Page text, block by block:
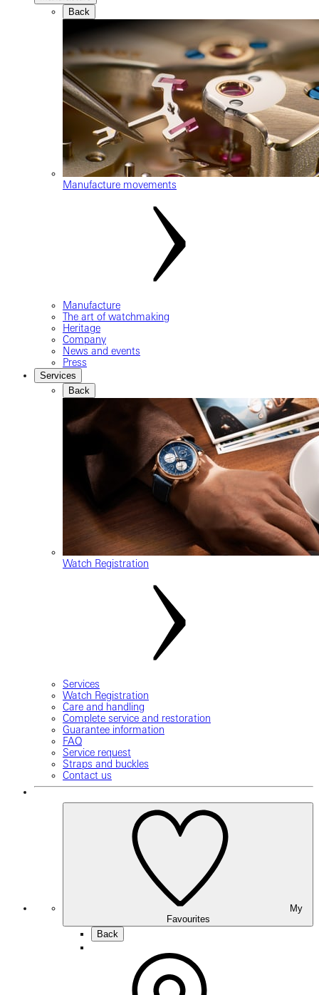
Back
Manufacture movements
Manufacture
The art of watchmaking
Heritage
Company
News and events
Press
Services
Back
Watch Registration
Services
Watch Registration
Care and handling
Complete service and restoration
Guarantee information
FAQ
Service request
Straps and buckles
Contact us
Favourites
Back